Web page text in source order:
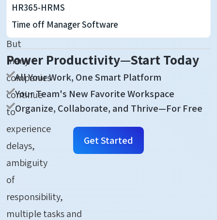
ever
before.
But
many
companies
continue
to
experience
delays,
ambiguity
of
responsibility,
multipletasksand
HR365-HRMS
Time off Manager Software
Power Productivity—Start Today
All Your Work, One Smart Platform
Your Team's New Favorite Workspace
Organize, Collaborate, and Thrive—For Free
Get Started